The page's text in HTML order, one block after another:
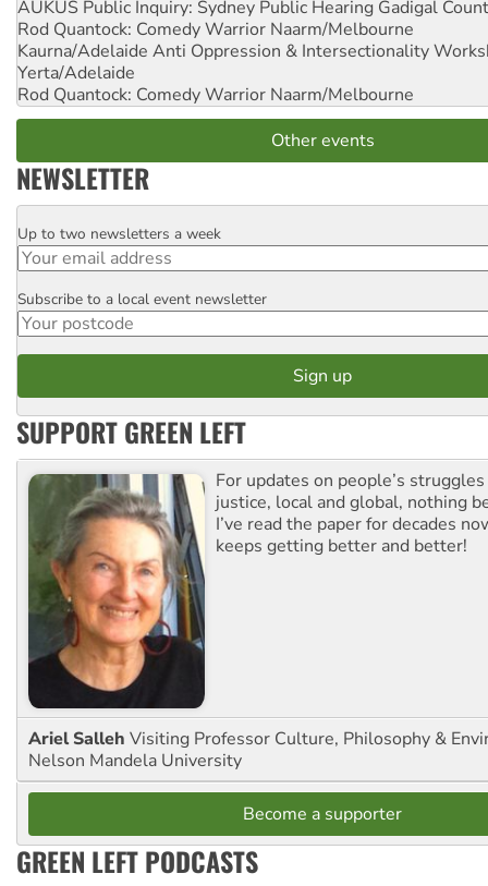
AUKUS Public Inquiry: Sydney Public Hearing Gadigal
Rod Quantock: Comedy Warrior Naarm/Melbourne
Kaurna/Adelaide Anti Oppression & Intersectionality
Yerta/Adelaide
Rod Quantock: Comedy Warrior Naarm/Melbourne
Other events
NEWSLETTER
Email
Up to two newsletters a week
Postcode
Subscribe to a local event newsletter
SUPPORT GREEN LEFT
For updates on people’s
justice, local and global, nothing
I’ve read the paper for decades
keeps getting better and better!
Ariel Salleh Visiting Professor Culture, Philosophy &
Nelson Mandela University
Become a supporter
GREEN LEFT PODCASTS